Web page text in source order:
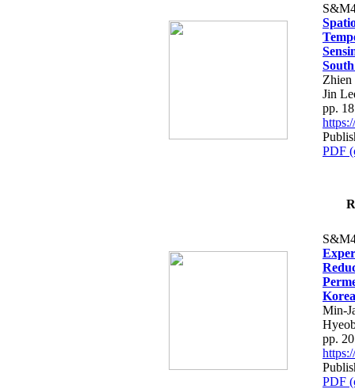
Zhien
Jin
pp.
PDF
Korea
Min-
pp.
PDF